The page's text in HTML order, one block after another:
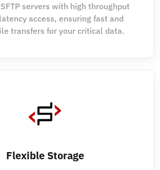
servers with high throughput
access, ensuring fast and
transfers for your critical data.
Flexible Storage